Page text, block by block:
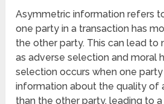
Asymmetric information refers
one party in a transaction has
the other party. This can lead to
as adverse selection and moral
selection occurs when one
information about the quality of
than the other party, leading to